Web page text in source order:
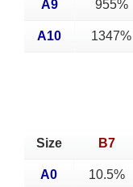
A9 955%
A10 1347%
Size B7
A0 10.5%